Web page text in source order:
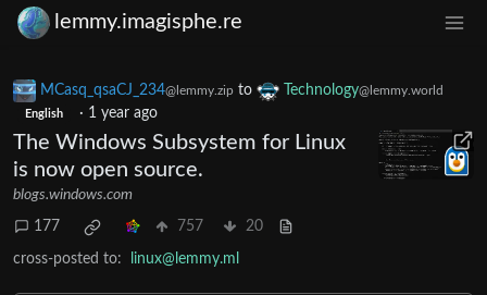
lemmy.imagisphe.re
MCasq_qsaCJ_234@lemmy.zip to Technology@lemmy.world
English · 1 year ago
The Windows Subsystem for Linux
is now open source.
blogs.windows.com
177 757 20
cross-posted to: linux@lemmy.ml